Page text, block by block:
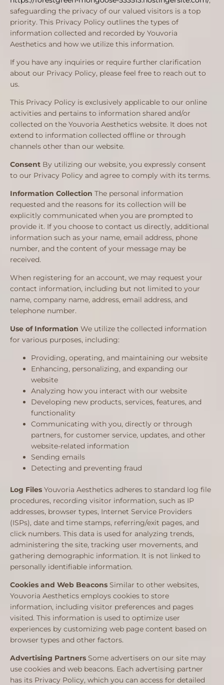
safeguarding the privacy of our valued visitors is a top
priority. This Privacy Policy outlines the types of
information collected and recorded by Youvoria
Aesthetics and how we utilize this information.
If you have any inquiries or require further clarification
about our Privacy Policy, please feel free to reach out to
us.
This Privacy Policy is exclusively applicable to our online
activities and pertains to information shared and/or
collected on the Youvoria Aesthetics website. It does not
extend to information collected offline or through
channels other than our website.
Consent By utilizing our website, you expressly consent
to our Privacy Policy and agree to comply with its terms.
Information Collection The personal information
requested and the reasons for its collection will be
explicitly communicated when you are prompted to
provide it. If you choose to contact us directly, additional
information such as your name, email address, phone
number, and the content of your message may be
received.
When registering for an account, we may request your
contact information, including but not limited to your
name, company name, address, email address, and
telephone number.
Use of Information We utilize the collected information
for various purposes, including:
Providing, operating, and maintaining our website
Enhancing, personalizing, and expanding our
website
Analyzing how you interact with our website
Developing new products, services, features, and
functionality
Communicating with you, directly or through
partners, for customer service, updates, and other
website-related information
Sending emails
Detecting and preventing fraud
Log Files Youvoria Aesthetics adheres to standard log file
procedures, recording visitor information, such as IP
addresses, browser types, Internet Service Providers
(ISPs), date and time stamps, referring/exit pages, and
click numbers. This data is used for analyzing trends,
administering the site, tracking user movements, and
gathering demographic information. It is not linked to
personally identifiable information.
Cookies and Web Beacons Similar to other websites,
Youvoria Aesthetics employs cookies to store
information, including visitor preferences and pages
visited. This information is used to optimize user
experiences by customizing web page content based on
browser types and other factors.
Advertising Partners Some advertisers on our site may
use cookies and web beacons. Each advertising partner
has its Privacy Policy, which you can access for detailed